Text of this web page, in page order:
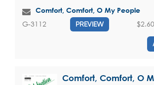
Comfort, Comfort, O My People
G-3112 PREVIEW $2.60
Comfort, Comfort, O